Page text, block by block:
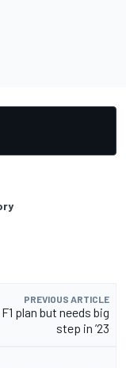
PREVIOUS ARTICLE
plan but needs big
step in ’23